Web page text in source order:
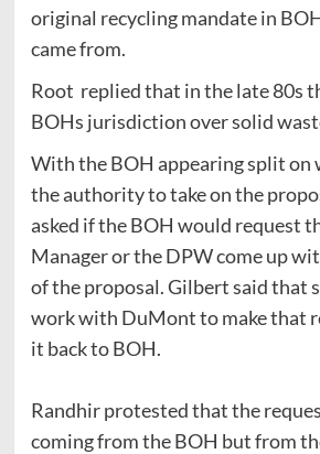
original recycling mandate in
came from.
Root replied that in the late 80s
BOHs jurisdiction over solid
With the BOH appearing split on
the authority to take on the
asked if the BOH would request
Manager or the DPW come up
of the proposal. Gilbert said that
work with DuMont to make that
it back to BOH.
Randhir protested that the
coming from the BOH but from